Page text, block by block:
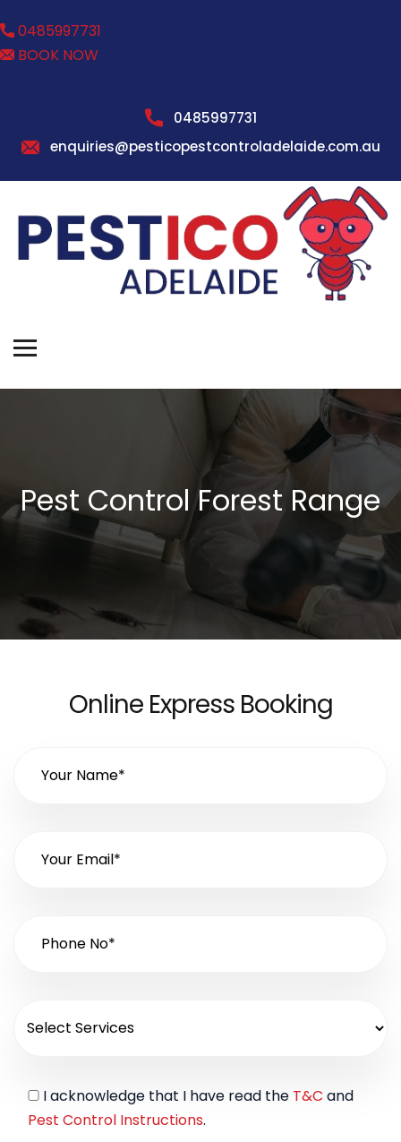
0485997731
BOOK NOW
0485997731
enquiries@pesticopestcontroladelaide.com.au
Pest Control Forest Range
Online Express Booking
I acknowledge that I have read the T&C and
Pest Control Instructions.